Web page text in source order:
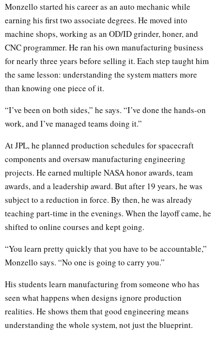
Monzello started his career as an auto mechanic while
earning his first two associate degrees. He moved into
machine shops, working as an OD/ID grinder, honer, and
CNC programmer. He ran his own manufacturing business
for nearly three years before selling it. Each step taught him
the same lesson: understanding the system matters more
than knowing one piece of it.
“I’ve been on both sides,” he says. “I’ve done the hands-on
work, and I’ve managed teams doing it.”
At JPL, he planned production schedules for spacecraft
components and oversaw manufacturing engineering
projects. He earned multiple NASA honor awards, team
awards, and a leadership award. But after 19 years, he was
subject to a reduction in force. By then, he was already
teaching part-time in the evenings. When the layoff came, he
shifted to online courses and kept going.
“You learn pretty quickly that you have to be accountable,”
Monzello says. “No one is going to carry you.”
His students learn manufacturing from someone who has
seen what happens when designs ignore production
realities. He shows them that good engineering means
understanding the whole system, not just the blueprint.